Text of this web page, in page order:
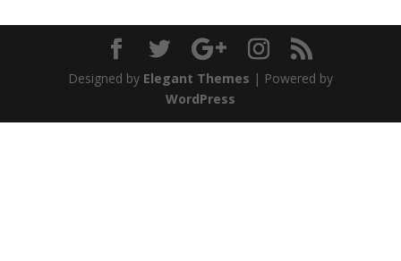
Designed by Elegant Themes | Powered by
WordPress